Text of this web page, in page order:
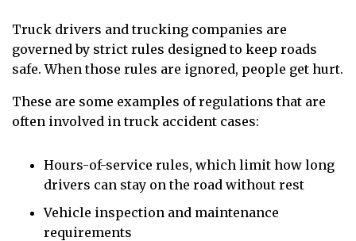
Truck drivers and trucking companies are
governed by strict rules designed to keep roads
safe. When those rules are ignored, people get hurt.
These are some examples of regulations that are
often involved in truck accident cases:
Hours-of-service rules, which limit how long
drivers can stay on the road without rest
Vehicle inspection and maintenance
requirements